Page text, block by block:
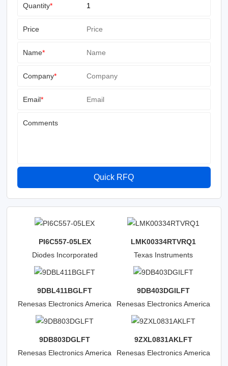
Quantity*
Price
Name*
Company*
Email*
Comments
Quick RFQ
PI6C557-05LEX
Diodes Incorporated
LMK00334RTVRQ1
Texas Instruments
9DBL411BGLFT
Renesas Electronics America
9DB403DGILFT
Renesas Electronics America
9DB803DGLFT
Renesas Electronics America
9ZXL0831AKLFT
Renesas Electronics America